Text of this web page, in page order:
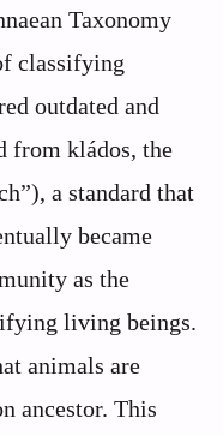
Taxonomy
classifying
outdated and
from kládos, the
a standard that
became
as the
living beings.
animals are
ancestor. This